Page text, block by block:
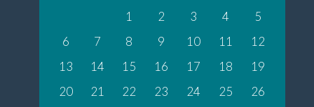
1
2 3 4
5
6
7 8 9 10 11
12
13
14 15 16 17 18
19
20
21 22 23 24 25 26